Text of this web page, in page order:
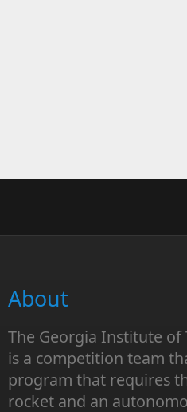
About
The Georgia Institute of
is a competition team
program that requires
rocket and an